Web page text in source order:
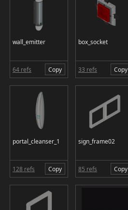
wall_emitter
64 refs Copy
box_socket
33 refs Copy
portal_cleanser_1
128 refs Copy
sign_frame02
85 refs Copy